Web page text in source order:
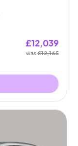
£12,039
was£12,165